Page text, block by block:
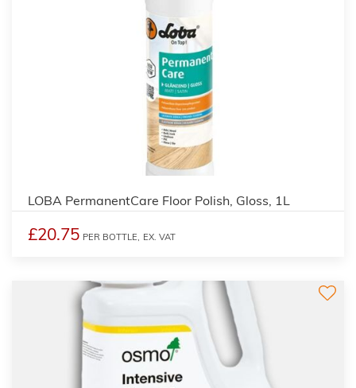
LOBA PermanentCare Floor Polish, Gloss, 1L
£20.75 PER BOTTLE, EX. VAT